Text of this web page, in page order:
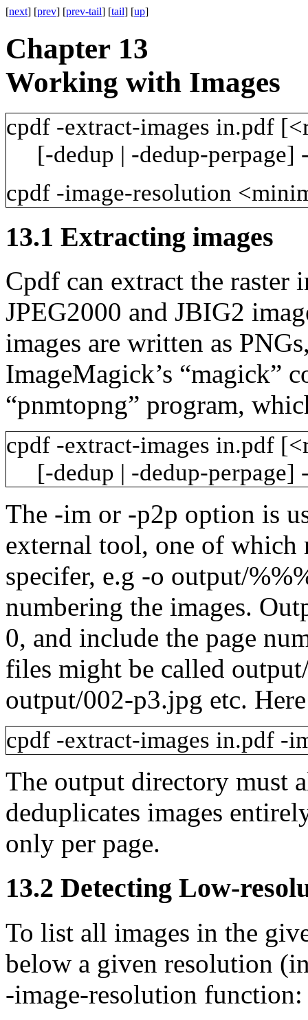
[next] [prev] [prev-tail] [tail] [up]
Chapter 13
Working with Images
cpdf -extract-images in.pdf
[-dedup | -dedup-perpage]
cpdf -image-resolution
13.1 Extracting images
Cpdf can extract the raster
JPEG2000 and JBIG2
images are written as
ImageMagick’s “magick”
“pnmtopng” program,
cpdf -extract-images in.pdf
[-dedup | -dedup-perpage]
The -im or -p2p option is
external tool, one of which
specifer, e.g -o output/
numbering the images.
0, and include the page
files might be called
output/002-p3.jpg etc.
cpdf -extract-images in.pdf -
The output directory must
deduplicates images
only per page.
13.2 Detecting Low-
To list all images in the
below a given resolution
-image-resolution function: